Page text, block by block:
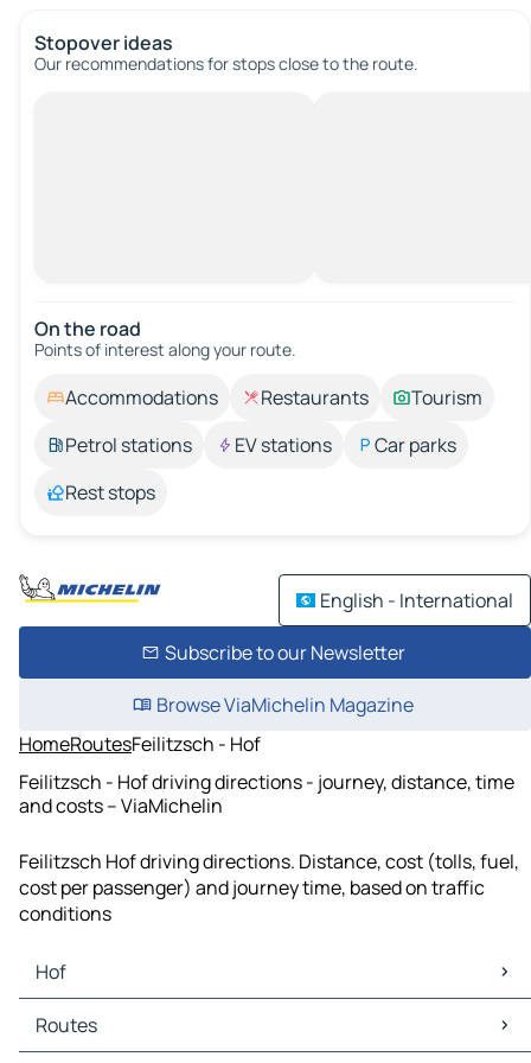
Stopover ideas
Our recommendations for stops close to the route.
On the road
Points of interest along your route.
Accommodations Restaurants
Tourism
Petrol stations
EV stations
Car parks
Rest stops
English - International
Subscribe to our Newsletter
Browse ViaMichelin Magazine
HomeRoutesFeilitzsch - Hof
Feilitzsch - Hof driving directions - journey, distance, time
and costs – ViaMichelin
Feilitzsch Hof driving directions. Distance, cost (tolls, fuel,
cost per passenger) and journey time, based on traffic
conditions
Hof
Hof Maps
Hof Traffic
Routes